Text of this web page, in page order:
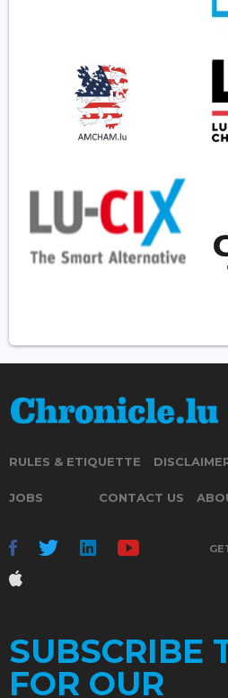
RULES & ETIQUETTE
JOBS CONTACT US
SUBSCRIBE
FOR OUR